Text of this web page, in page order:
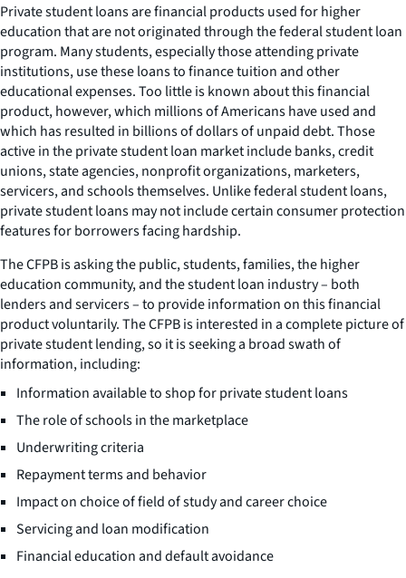
Private student loans are financial products used for higher
education that are not originated through the federal student loan
program. Many students, especially those attending private
institutions, use these loans to finance tuition and other
educational expenses. Too little is known about this financial
product, however, which millions of Americans have used and
which has resulted in billions of dollars of unpaid debt. Those
active in the private student loan market include banks, credit
unions, state agencies, nonprofit organizations, marketers,
servicers, and schools themselves. Unlike federal student loans,
private student loans may not include certain consumer protection
features for borrowers facing hardship.
The CFPB is asking the public, students, families, the higher
education community, and the student loan industry – both
lenders and servicers – to provide information on this financial
product voluntarily. The CFPB is interested in a complete picture of
private student lending, so it is seeking a broad swath of
information, including:
Information available to shop for private student loans
The role of schools in the marketplace
Underwriting criteria
Repayment terms and behavior
Impact on choice of field of study and career choice
Servicing and loan modification
Financial education and default avoidance